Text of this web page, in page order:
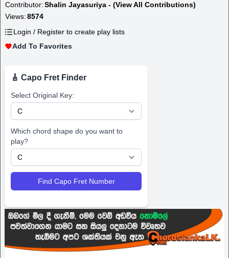
Contributor:Shalin Jayasuriya - (View All Contributions)
Views:8574
Login / Register to create play lists
Add To Favorites
🎸 Capo Fret Finder
Select Original Key:
Which chord shape do you want to
play?
Find Capo Fret Number